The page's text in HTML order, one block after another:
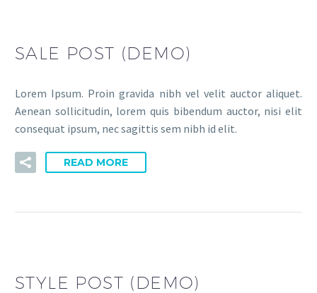
SALE POST (DEMO)
Lorem Ipsum. Proin gravida nibh vel velit auctor aliquet.
Aenean sollicitudin, lorem quis bibendum auctor, nisi elit
consequat ipsum, nec sagittis sem nibh id elit.
READ MORE
STYLE POST (DEMO)